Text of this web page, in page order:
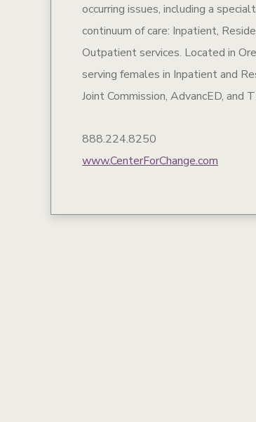
occurring issues, including a
continuum of care: Inpatient,
Outpatient services. Located in
serving females in Inpatient and
Joint Commission, AdvancED, and
888.224.8250
www.CenterForChange.com